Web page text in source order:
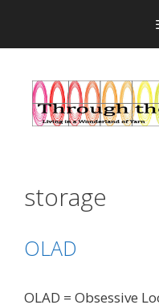
content
storage
OLAD
OLAD = Obsessive